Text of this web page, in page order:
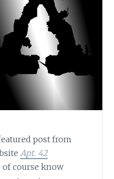
post from
Apt. 42
of course know